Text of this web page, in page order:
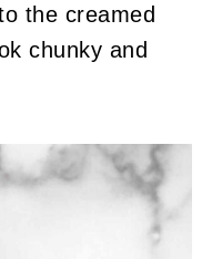
the creamed
chunky and